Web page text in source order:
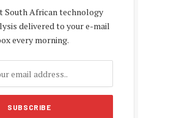
South African technology
delivered to your e-mail
every morning.